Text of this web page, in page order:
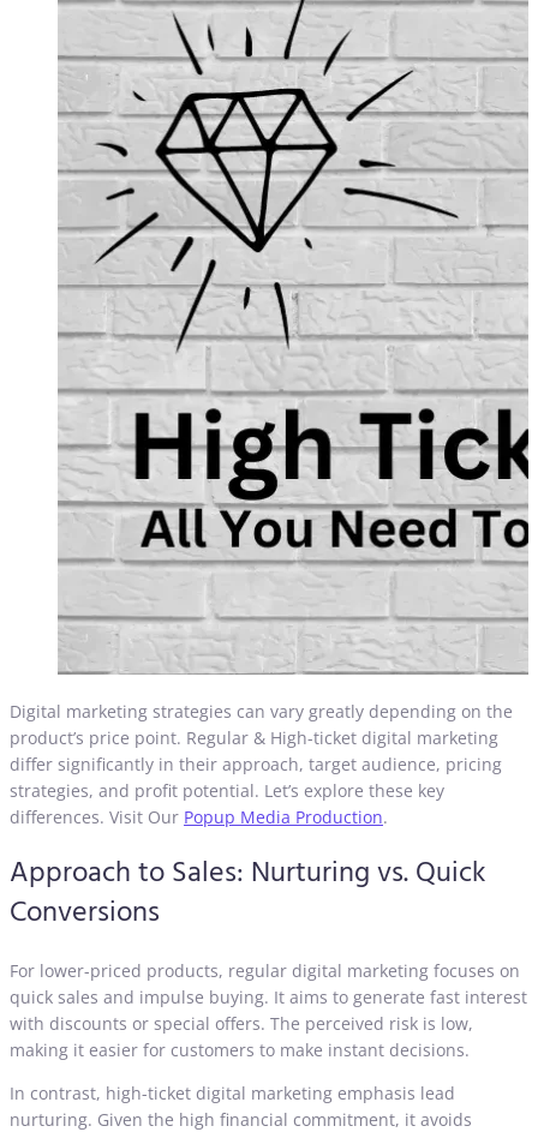
Digital marketing strategies can vary greatly depending on the
product’s price point. Regular & High-ticket digital marketing
differ significantly in their approach, target audience, pricing
strategies, and profit potential. Let’s explore these key
differences. Visit Our Popup Media Production.
Approach to Sales: Nurturing vs. Quick
Conversions
For lower-priced products, regular digital marketing focuses on
quick sales and impulse buying. It aims to generate fast interest
with discounts or special offers. The perceived risk is low,
making it easier for customers to make instant decisions.
In contrast, high-ticket digital marketing emphasis lead
nurturing. Given the high financial commitment, it avoids